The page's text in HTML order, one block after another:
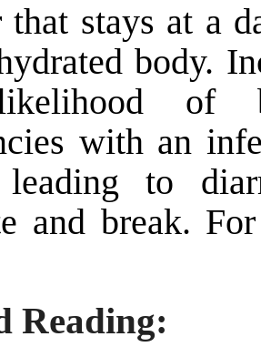
stays at a
body.
of
with an
to
and break.
Reading: